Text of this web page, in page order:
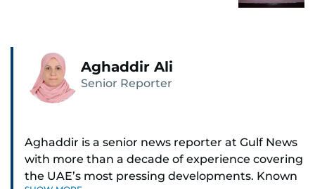
Aghaddir Ali
Senior Reporter
Aghaddir is a senior news reporter at Gulf News
with more than a decade of experience covering
the UAE’s most pressing developments. Known